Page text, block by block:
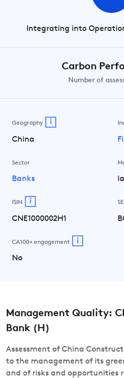
Integrating into
Carbon
Number of
Geography i
China
Sector
Banks
ISIN i
CNE1000002H1
CA100+ engagement i
No
Management Quality:
Bank (H)
Assessment of China
to the management of its
and of risks and opportunities